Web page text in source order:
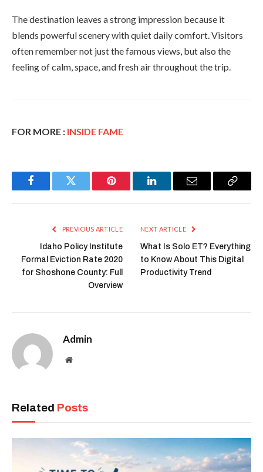
The destination leaves a strong impression because it
blends powerful scenery with quiet daily comfort. Visitors
often remember not just the famous views, but also the
feeling of calm, space, and fresh air throughout the trip.
FOR MORE : INSIDE FAME
FacebookTwitter Pinterest LinkedInEmail
Copy
PREVIOUS ARTICLE
Idaho Policy Institute
Formal Eviction Rate 2020
for Shoshone County: Full
Overview
NEXT ARTICLE
What Is Solo ET? Everything
to Know About This Digital
Productivity Trend
Admin
Website
Related Posts